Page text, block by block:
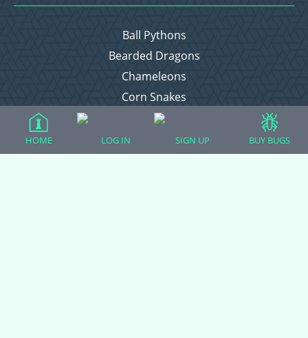
Ball Pythons
Bearded Dragons
Chameleons
Corn Snakes
Crested Geckos
Frogs – Pixies, Pacmans, & More!
Leopard Geckos
HOME LOG IN SIGN UP BUY BUGS